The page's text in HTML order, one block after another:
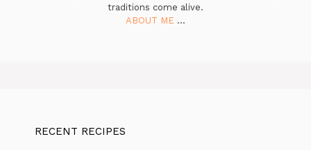
traditions come alive.
ABOUT ME ...
RECENT RECIPES